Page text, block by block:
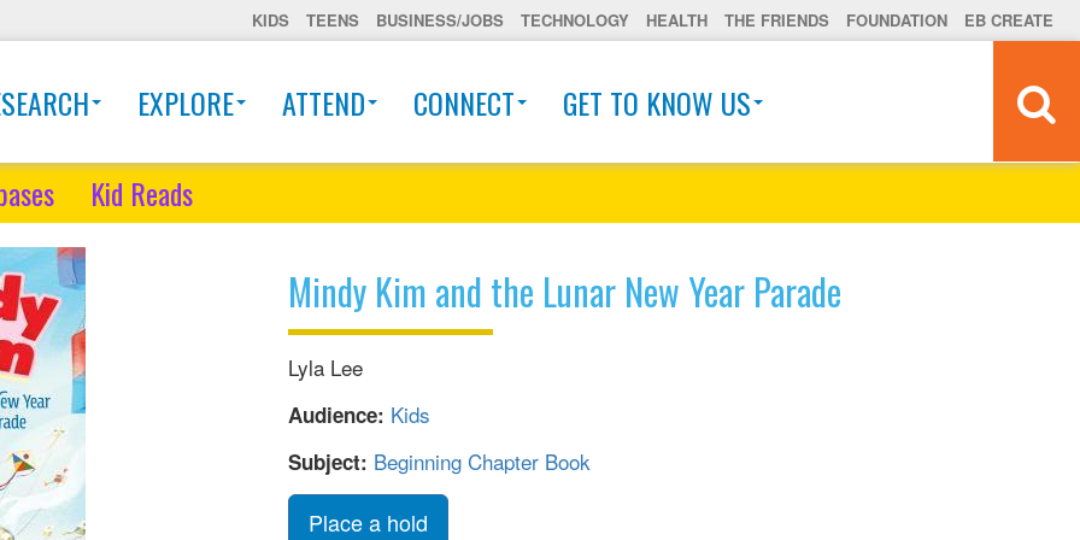
KIDS TEENS BUSINESS/JOBS TECHNOLOGY HEALTH THE FRIENDS FOUNDATION EB CREATE
EXPLORE ATTEND CONNECT GET TO KNOW US
Kid Reads
Mindy Kim and the Lunar New Year Parade
Lyla Lee
Audience: Kids
Subject: Beginning Chapter Book
Place a hold